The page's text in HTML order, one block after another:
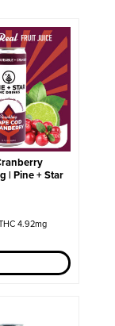
| Pine + Star
4.92mg